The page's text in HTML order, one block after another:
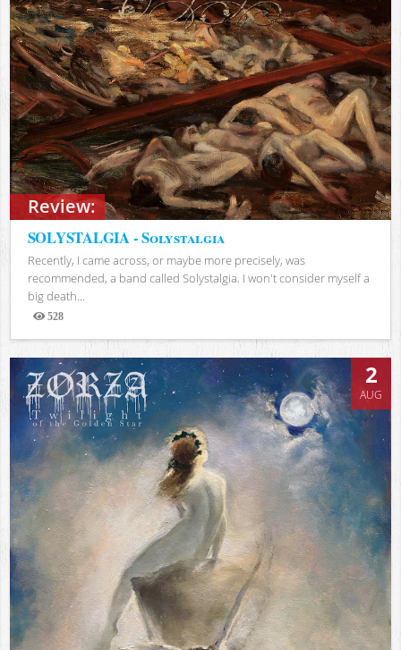
Review:
SOLYSTALGIA - Solystalgia
Recently, I came across, or maybe more precisely, was
recommended, a band called Solystalgia. I won't consider myself a
big death...
528
Views
2
AUG